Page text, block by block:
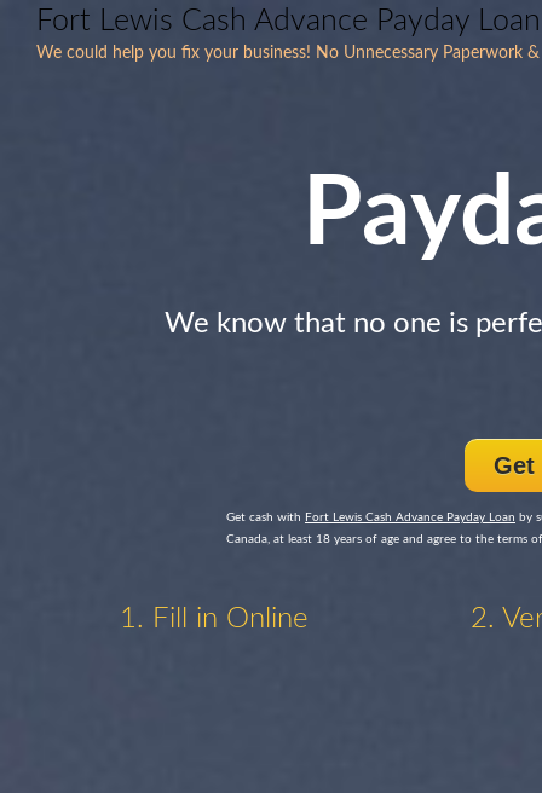
Fort Lewis Cash Advance Payday Loan
We could help you fix your business! No Unnecessary Paperwork
We know that no one is
Get
Get cash with Fort Lewis Cash Advance Payday Loan by
Canada, at least 18 years of age and agree to the terms
1. Fill in Online 2.